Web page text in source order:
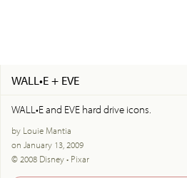
WALL•E + EVE
WALL•E and EVE hard drive icons.
by Louie Mantia
on January 13, 2009
© 2008 Disney • Pixar